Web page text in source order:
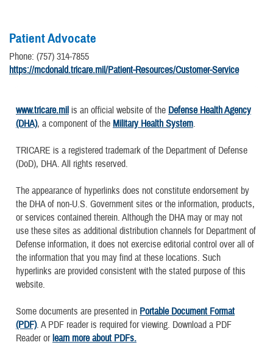
Patient Advocate
Phone: (757) 314-7855
https://mcdonald.tricare.mil/Patient-Resources/Customer-Service
www.tricare.mil is an official website of the Defense Health Agency
(DHA), a component of the Military Health System.
TRICARE is a registered trademark of the Department of Defense
(DoD), DHA. All rights reserved.
The appearance of hyperlinks does not constitute endorsement by
the DHA of non-U.S. Government sites or the information, products,
or services contained therein. Although the DHA may or may not
use these sites as additional distribution channels for Department of
Defense information, it does not exercise editorial control over all of
the information that you may find at these locations. Such
hyperlinks are provided consistent with the stated purpose of this
website.
Some documents are presented in Portable Document Format
(PDF). A PDF reader is required for viewing. Download a PDF
Reader orlearn more about PDFs.